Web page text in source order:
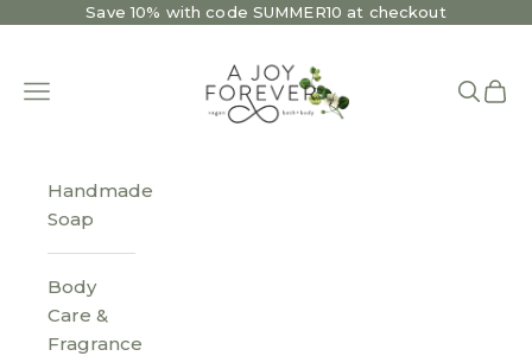
Skip to contentSave 10% with code SUMMER10 at checkout
Open navigation menu
Open
Handmade
Soap
Body
Care &
Fragrance